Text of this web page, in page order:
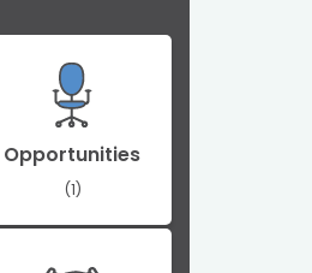
Opportunities
(1)